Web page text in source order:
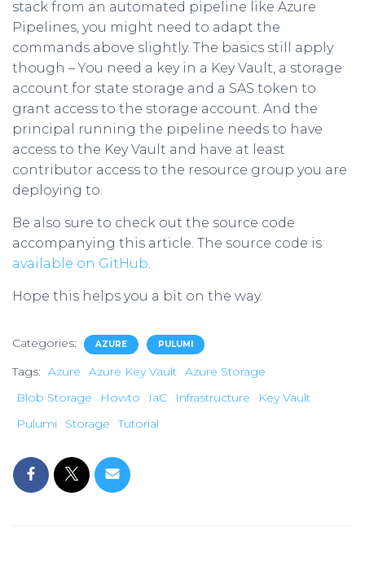
stack from an automated pipeline like Azure
Pipelines, you might need to adapt the
commands above slightly. The basics still apply
though – You need a key in a Key Vault, a storage
account for state storage and a SAS token to
grant access to the storage account. And the
principal running the pipeline needs to have
access to the Key Vault and have at least
contributor access to the resource group you are
deploying to.
Be also sure to check out the source code
accompanying this article. The source code is
available on GitHub.
Hope this helps you a bit on the way.
Categories: AZURE PULUMI
Tags: Azure Azure Key Vault Azure Storage
Blob Storage
Howto IaC Infrastructure
Key Vault
Pulumi
Storage Tutorial